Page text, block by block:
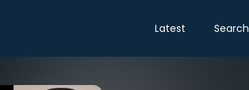
Latest Search